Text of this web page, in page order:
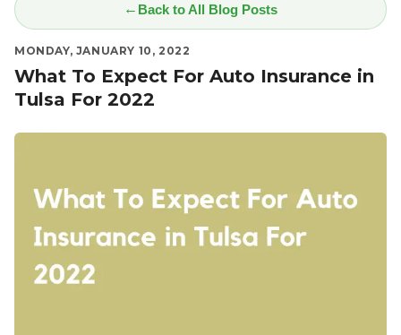
Back to All Blog Posts
MONDAY, JANUARY 10, 2022
What To Expect For Auto Insurance in
Tulsa For 2022